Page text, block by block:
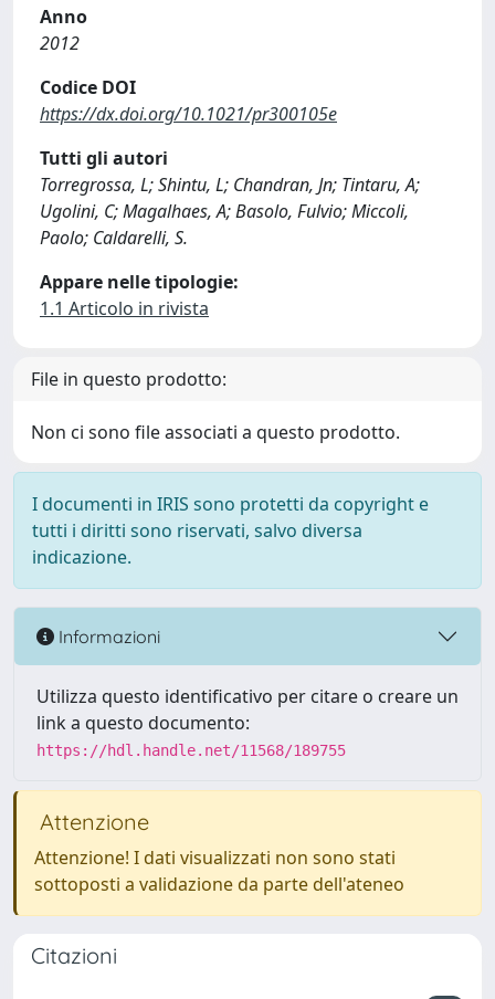
Anno
2012
Codice DOI
https://dx.doi.org/10.1021/pr300105e
Tutti gli autori
Torregrossa, L; Shintu, L; Chandran, Jn; Tintaru, A;
Ugolini, C; Magalhaes, A; Basolo, Fulvio; Miccoli,
Paolo; Caldarelli, S.
Appare nelle tipologie:
1.1 Articolo in rivista
File in questo prodotto:
Non ci sono file associati a questo prodotto.
I documenti in IRIS sono protetti da copyright e
tutti i diritti sono riservati, salvo diversa
indicazione.
Informazioni
Utilizza questo identificativo per citare o creare un
link a questo documento:
https://hdl.handle.net/11568/189755
Attenzione
Attenzione! I dati visualizzati non sono stati
sottoposti a validazione da parte dell'ateneo
Citazioni